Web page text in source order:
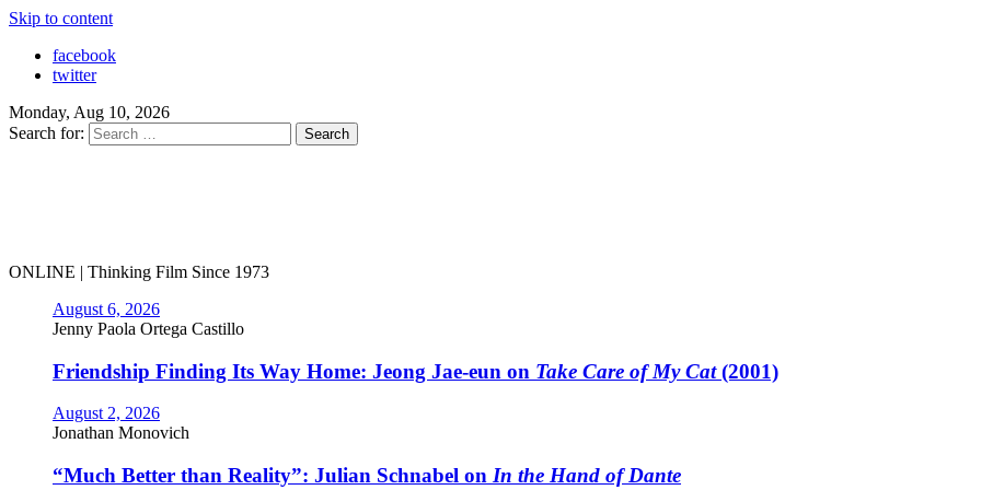
Skip to content
facebook
twitter
Monday, Aug 10, 2026
Search for:
ONLINE | Thinking Film Since 1973
August 6, 2026
Jenny Paola Ortega Castillo
Friendship Finding Its Way Home: Jeong Jae-eun on Take Care of My Cat(2001)
August 2, 2026
Jonathan Monovich
“Much Better than Reality”: Julian Schnabel on In the Hand of Dante